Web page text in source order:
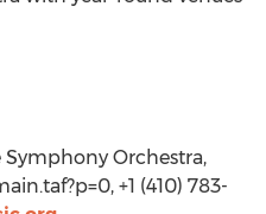
Orchestra,
+1 (410) 783-